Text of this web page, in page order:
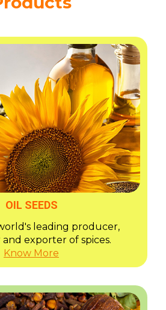
OIL SEEDS
leading producer,
exporter of spices.
Know More